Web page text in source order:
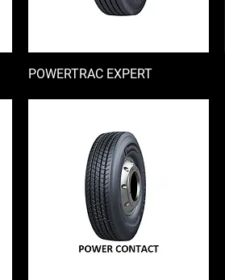
快速瀏覽
POWERTRAC EXPERT